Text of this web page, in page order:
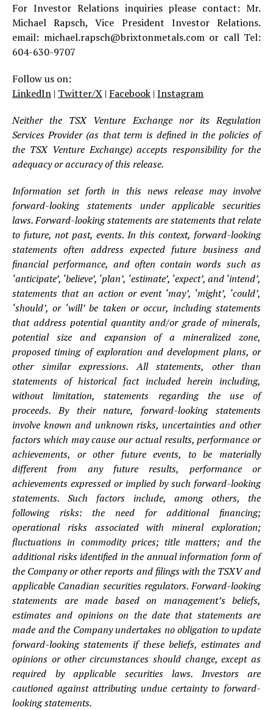
For Investor Relations inquiries please contact: Mr.
Michael Rapsch, Vice President Investor Relations.
email: michael.rapsch@brixtonmetals.com or call Tel:
604-630-9707
Follow us on:
LinkedIn | Twitter/X | Facebook | Instagram
Neither the TSX Venture Exchange nor its Regulation
Services Provider (as that term is defined in the policies of
the TSX Venture Exchange) accepts responsibility for the
adequacy or accuracy of this release.
Information set forth in this news release may involve
forward-looking statements under applicable securities
laws. Forward-looking statements are statements that relate
to future, not past, events. In this context, forward-looking
statements often address expected future business and
financial performance, and often contain words such as
‘anticipate’, ‘believe’, ‘plan’, ‘estimate’, ‘expect’, and ‘intend’,
statements that an action or event ‘may’, ‘might’, ‘could’,
‘should’, or ‘will’ be taken or occur, including statements
that address potential quantity and/or grade of minerals,
potential size and expansion of a mineralized zone,
proposed timing of exploration and development plans, or
other similar expressions. All statements, other than
statements of historical fact included herein including,
without limitation, statements regarding the use of
proceeds. By their nature, forward-looking statements
involve known and unknown risks, uncertainties and other
factors which may cause our actual results, performance or
achievements, or other future events, to be materially
different from any future results, performance or
achievements expressed or implied by such forward-looking
statements. Such factors include, among others, the
following risks: the need for additional financing;
operational risks associated with mineral exploration;
fluctuations in commodity prices; title matters; and the
additional risks identified in the annual information form of
the Company or other reports and filings with the TSXV and
applicable Canadian securities regulators. Forward-looking
statements are made based on management’s beliefs,
estimates and opinions on the date that statements are
made and the Company undertakes no obligation to update
forward-looking statements if these beliefs, estimates and
opinions or other circumstances should change, except as
required by applicable securities laws. Investors are
cautioned against attributing undue certainty to forward-
looking statements.